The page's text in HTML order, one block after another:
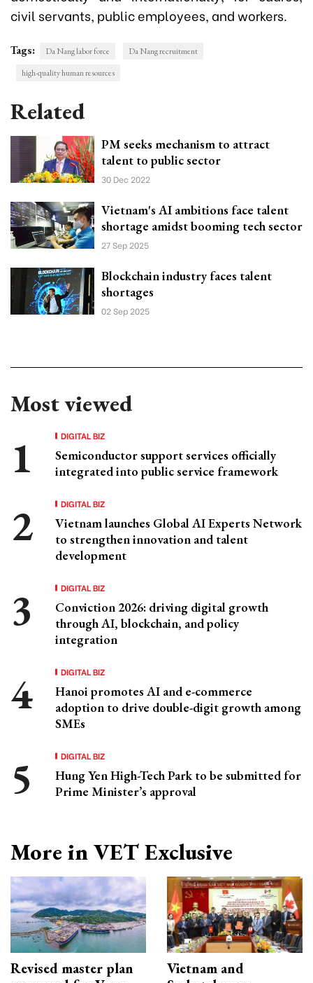
civil servants, public employees, and workers.
Tags: Da Nang labor force
Da Nang recruitment
high-quality human resources
Related
PM seeks mechanism to attract
talent to public sector
30 Dec 2022
Vietnam's AI ambitions face talent
shortage amidst booming tech sector
27 Sep 2025
Blockchain industry faces talent
shortages
02 Sep 2025
Most viewed
DIGITAL BIZ
Semiconductor support services officially
integrated into public service framework
DIGITAL BIZ
Vietnam launches Global AI Experts Network
to strengthen innovation and talent
development
DIGITAL BIZ
Conviction 2026: driving digital growth
through AI, blockchain, and policy
integration
DIGITAL BIZ
Hanoi promotes AI and e-commerce
adoption to drive double-digit growth among
SMEs
DIGITAL BIZ
Hung Yen High-Tech Park to be submitted for
Prime Minister’s approval
More in VET Exclusive
Revised master plan
Vietnam and